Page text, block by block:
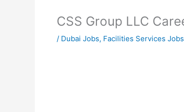
CSS Group LLC
/ Dubai Jobs, Facilities Services Jobs